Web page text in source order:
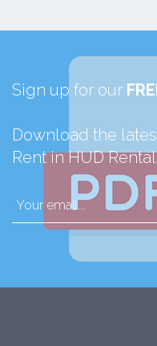
Sign up for our
Download the
Rent in HUD